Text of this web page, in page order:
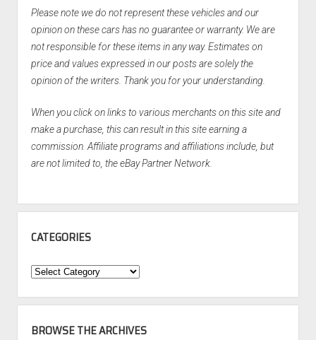
Please note we do not represent these vehicles and our
opinion on these cars has no guarantee or warranty. We are
not responsible for these items in any way. Estimates on
price and values expressed in our posts are solely the
opinion of the writers. Thank you for your understanding.
When you click on links to various merchants on this site and
make a purchase, this can result in this site earning a
commission. Affiliate programs and affiliations include, but
are not limited to, the eBay Partner Network.
CATEGORIES
Categories
BROWSE THE ARCHIVES